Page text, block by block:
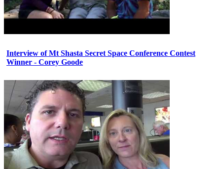
Interview of Mt Shasta Secret Space Conference Contest
Winner - Corey Goode